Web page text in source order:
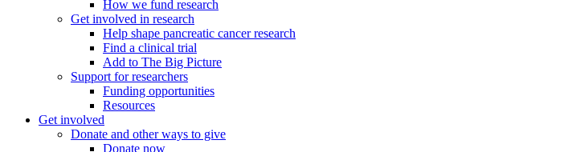
How we fund research
Get involved in research
Help shape pancreatic cancer research
Find a clinical trial
Add to The Big Picture
Support for researchers
Funding opportunities
Resources
Get involved
Donate and other ways to give
Donate now